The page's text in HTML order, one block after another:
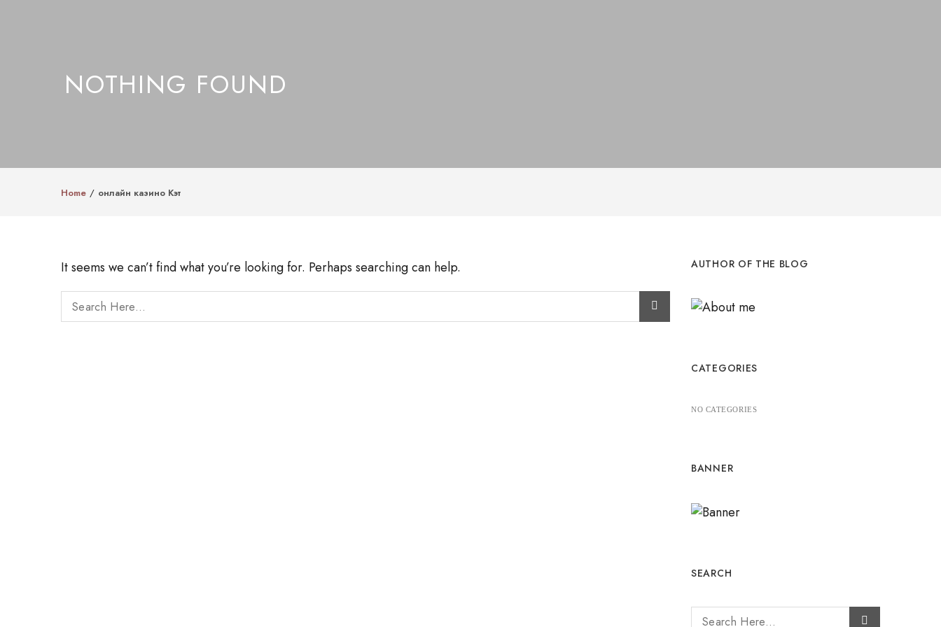
NOTHING FOUND
Home онлайн казино Кэт
It seems we can’t find what you’re looking for. Perhaps searching can help. AUTHOR OF THE BLOG
CATEGORIES
NO CATEGORIES
BANNER
SEARCH